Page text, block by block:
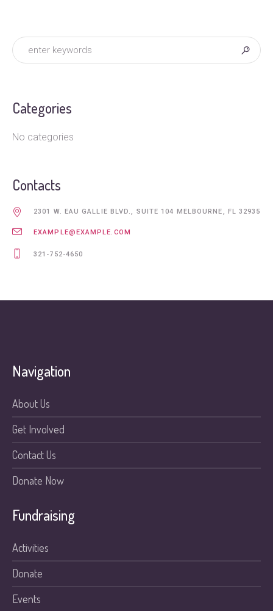
Categories
No categories
Contacts
2301 W. EAU GALLIE BLVD., SUITE 104 MELBOURNE, FL 32935
EXAMPLE@EXAMPLE.COM
321-752-4650
Navigation
About Us
Get Involved
Contact Us
Donate Now
Fundraising
Activities
Donate
Events